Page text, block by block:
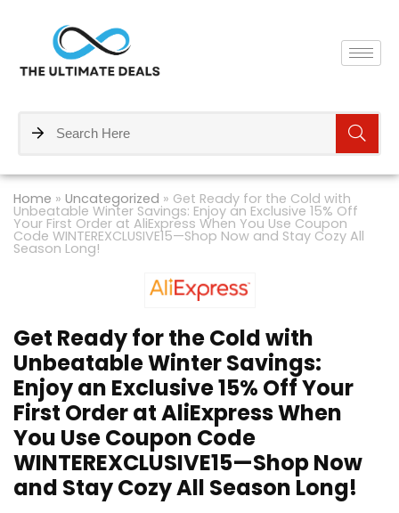
Home » Uncategorized » Get Ready for the Cold with
Unbeatable Winter Savings: Enjoy an Exclusive 15% Off
Your First Order at AliExpress When You Use Coupon
Code WINTEREXCLUSIVE15—Shop Now and Stay Cozy All
Season Long!
Get Ready for the Cold with
Unbeatable Winter Savings:
Enjoy an Exclusive 15% Off Your
First Order at AliExpress When
You Use Coupon Code
WINTEREXCLUSIVE15—Shop Now
and Stay Cozy All Season Long!